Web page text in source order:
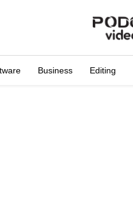
Business Editing